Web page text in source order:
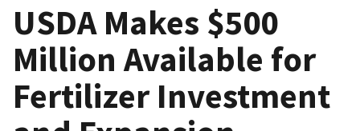
USDA Makes $500
Million Available for
Fertilizer Investment